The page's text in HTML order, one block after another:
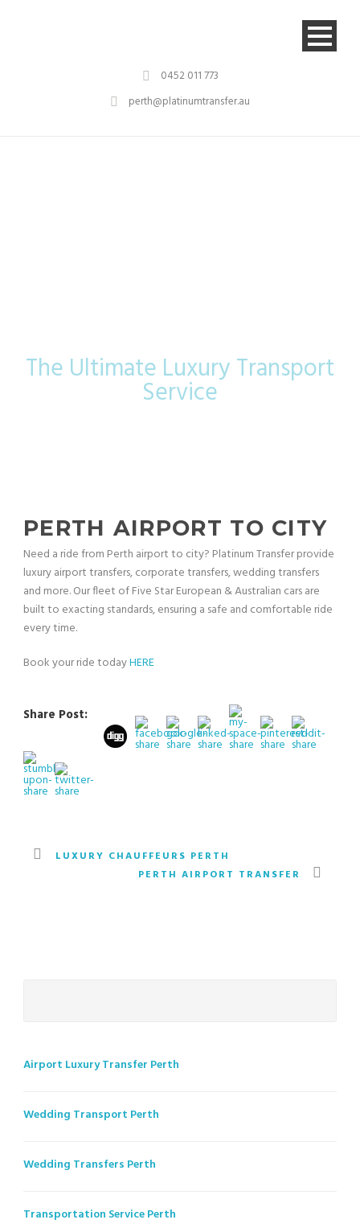
0452 011 773
perth@platinumtransfer.au
The Ultimate Luxury Transport
Service
PERTH AIRPORT TO CITY
Need a ride from Perth airport to city? Platinum Transfer provide
luxury airport transfers, corporate transfers, wedding transfers
and more. Our fleet of Five Star European & Australian cars are
built to exacting standards, ensuring a safe and comfortable ride
every time.
Book your ride todayHERE
Share Post:
LUXURY CHAUFFEURS PERTH
PERTH AIRPORT TRANSFER
Airport Luxury Transfer Perth
Wedding Transport Perth
Wedding Transfers Perth
Transportation Service Perth